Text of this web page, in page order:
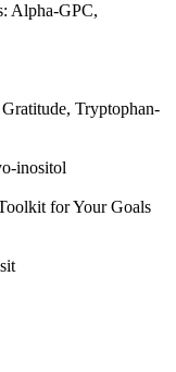
Alpha-GPC,
Tryptophan-
inositol
for Your Goals